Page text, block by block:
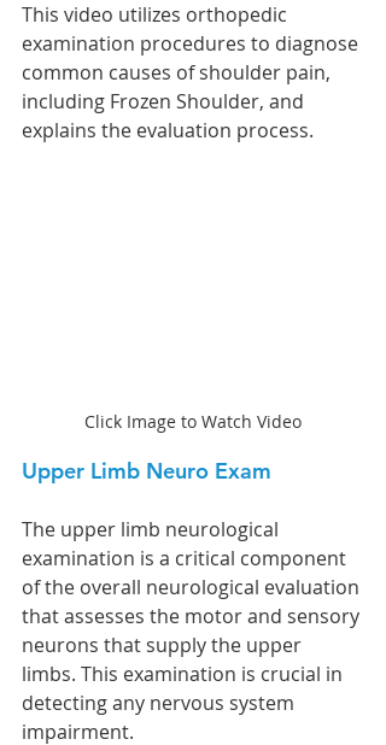
This video utilizes orthopedic
examination procedures to diagnose
common causes of shoulder pain,
including Frozen Shoulder, and
explains the evaluation process.
Click Image to Watch Video
Upper Limb Neuro Exam
The upper limb neurological
examination is a critical component
of the overall neurological evaluation
that assesses the motor and sensory
neurons that supply the upper
limbs. This examination is crucial in
detecting any nervous system
impairment.